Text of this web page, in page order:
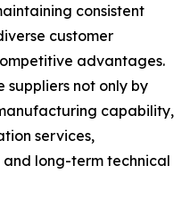
consistent
customer
advantages.
suppliers not only by
capability,
services,
and long-term technical